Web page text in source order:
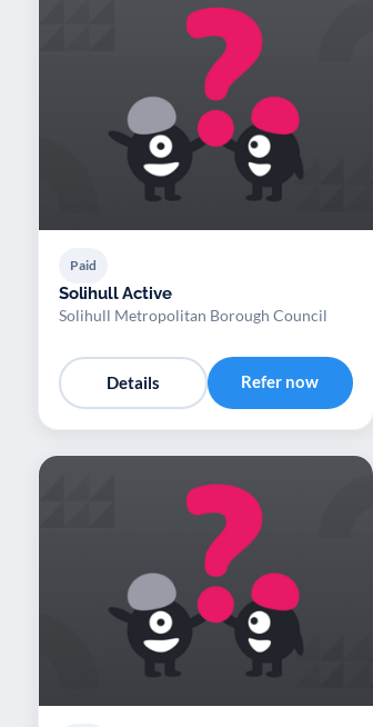
Paid
Solihull Active
Solihull Metropolitan Borough Council
Details Refer now